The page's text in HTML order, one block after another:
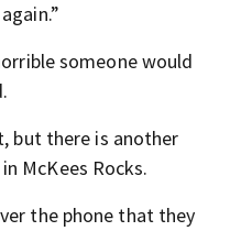
someone would
but there is another
McKees Rocks.
the phone that they